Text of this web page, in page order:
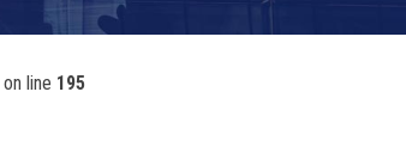
on line 195